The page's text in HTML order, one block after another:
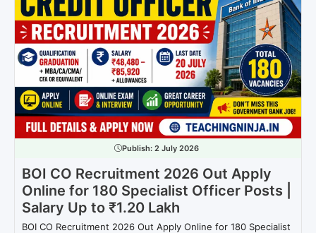
Publish: 2 July 2026
BOI CO Recruitment 2026 Out Apply
Online for 180 Specialist Officer Posts |
Salary Up to ₹1.20 Lakh
BOI CO Recruitment 2026 Out Apply Online for 180 Specialist